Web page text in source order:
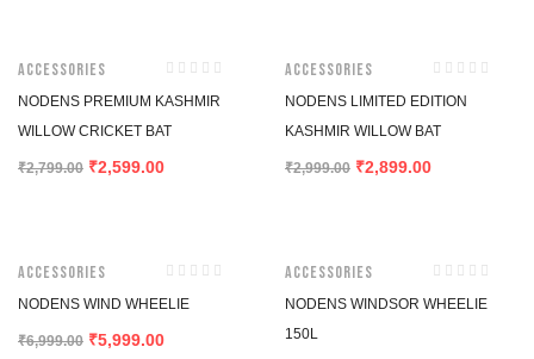
Accessories
NODENS PREMIUM KASHMIR
WILLOW CRICKET BAT
₹2,799.00 ₹2,599.00
Accessories
NODENS LIMITED EDITION
KASHMIR WILLOW BAT
₹2,999.00 ₹2,899.00
Accessories
NODENS WIND WHEELIE
₹6,999.00 ₹5,999.00
Accessories
NODENS WINDSOR WHEELIE
150L